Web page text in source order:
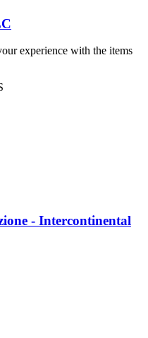
experience with the items
- Intercontinental